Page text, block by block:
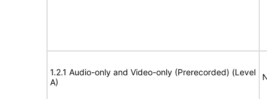
1.2.1 Audio-only and Video-only (Prerecorded) (Level
A)